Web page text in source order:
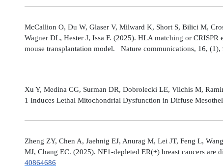
McCallion O, Du W, Glaser V, Milward K, Short S, Bilici M,
Wagner DL, Hester J, Issa F. (2025). HLA matching or
mouse transplantation model. Nature communications, 16,
Xu Y, Medina CG, Surman DR, Dobrolecki LE, Vilchis M,
1 Induces Lethal Mitochondrial Dysfunction in Diffuse
Zheng ZY, Chen A, Jaehnig EJ, Anurag M, Lei JT, Feng L,
MJ, Chang EC. (2025). NF1-depleted ER(+) breast cancers
40864686